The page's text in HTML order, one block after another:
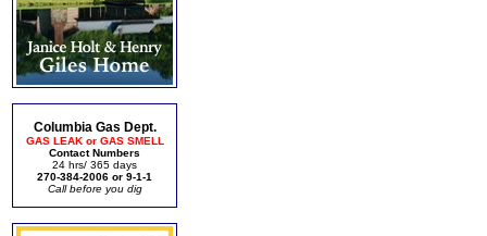
Columbia Gas Dept.
GAS LEAK or GAS SMELL
Contact Numbers
24 hrs/ 365 days
270-384-2006 or 9-1-1
Call before you dig